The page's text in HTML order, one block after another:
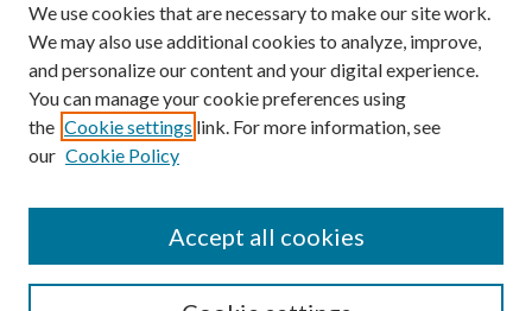
SEARCH
We use cookies that are necessary to make our site work.
We may also use additional cookies to analyze, improve,
and personalize our content and your digital experience.
You can manage your cookie preferences using
the Cookie settings link. For more information, see
our Cookie Policy
Accept all cookies